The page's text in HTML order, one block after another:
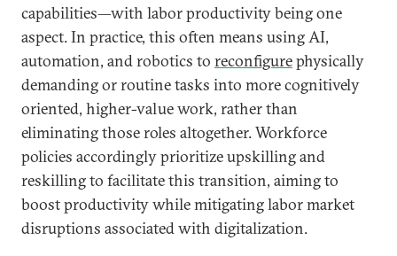
capabilities—with labor productivity being one
aspect. In practice, this often means using AI,
automation, and robotics to reconfigurephysically
demanding or routine tasks into more cognitively
oriented, higher-value work, rather than
eliminating those roles altogether. Workforce
policies accordingly prioritize upskilling and
reskilling to facilitate this transition, aiming to
boost productivity while mitigating labor market
disruptions associated with digitalization.